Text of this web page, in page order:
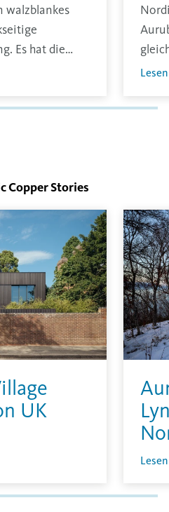
walzblankes
Es hat die
zu
Die
CopperStories
UK